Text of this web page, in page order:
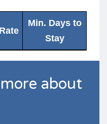
Rate
Min. Days to
Stay
about